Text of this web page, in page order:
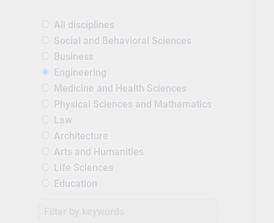
All disciplines
Social and Behavioral Sciences
Business
Engineering
Medicine and Health Sciences
Physical Sciences and Mathematics
Law
Architecture
Arts and Humanities
Life Sciences
Education